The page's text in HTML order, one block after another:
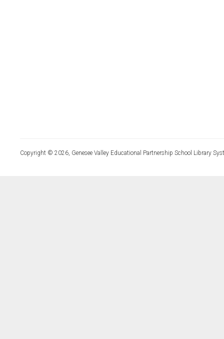
Copyright © 2026, Genesee Valley Educational Partnership School Library